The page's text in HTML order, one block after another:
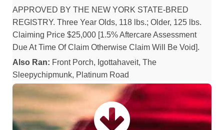
APPROVED BY THE NEW YORK STATE-BRED
REGISTRY. Three Year Olds, 118 lbs.; Older, 125 lbs.
Claiming Price $25,000 [1.5% Aftercare Assessment
Due At Time Of Claim Otherwise Claim Will Be Void].
Also Ran: Front Porch, Igottahaveit, The
Sleepychipmunk, Platinum Road